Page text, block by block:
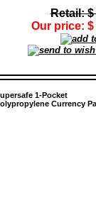
Retail: $
Our price: $